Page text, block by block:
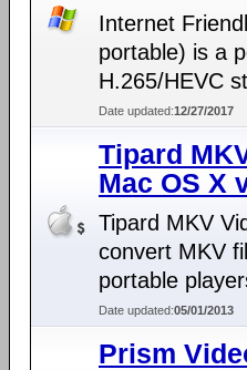
Internet
portable) is a
H.265/HEVC
Date updated:12/27/2017
Tipard
Mac OS X
Tipard MKV
convert MKV
portable
Date updated:05/01/2013
Prism